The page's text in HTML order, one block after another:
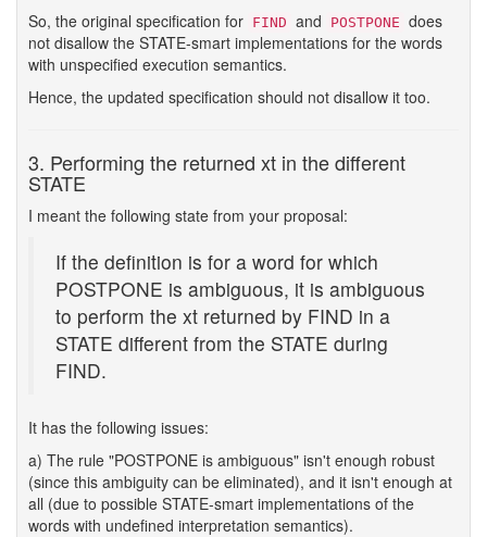
So, the original specification for FIND and POSTPONE does
not disallow the STATE-smart implementations for the words
with unspecified execution semantics.
Hence, the updated specification should not disallow it too.
3. Performing the returned xt in the different
STATE
I meant the following state from your proposal:
If the definition is for a word for which
POSTPONE is ambiguous, it is ambiguous
to perform the xt returned by FIND in a
STATE different from the STATE during
FIND.
It has the following issues:
a) The rule "POSTPONE is ambiguous" isn't enough robust
(since this ambiguity can be eliminated), and it isn't enough at
all (due to possible STATE-smart implementations of the
words with undefined interpretation semantics).